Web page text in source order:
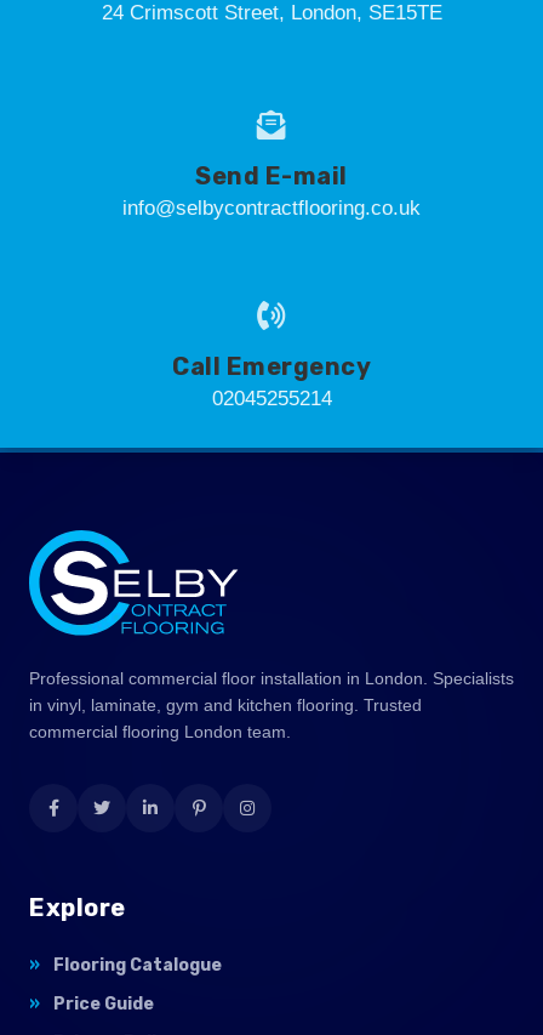
24 Crimscott Street, London, SE15TE
Send E-mail
info@selbycontractflooring.co.uk
Call Emergency
02045255214
Professional commercial floor installation in London. Specialists
in vinyl, laminate, gym and kitchen flooring. Trusted
commercial flooring London team.
Explore
Flooring Catalogue
Price Guide